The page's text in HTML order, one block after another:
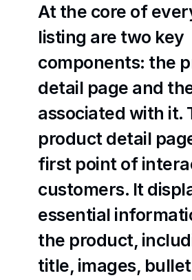
At the core of
listing are two key
components: the
detail page and
associated with it.
product detail
first point of
customers. It
essential
the product,
title, images,